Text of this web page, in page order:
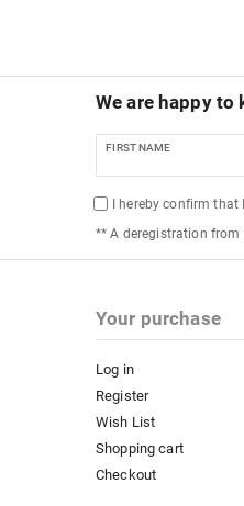
We are happy to
FIRST NAME
I hereby confirm that
** A deregistration from
Your purchase
Log in
Register
Wish List
Shopping cart
Checkout